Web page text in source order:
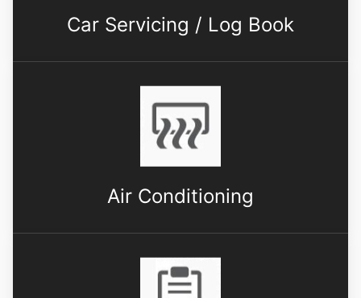
Car Servicing / Log Book
Air Conditioning